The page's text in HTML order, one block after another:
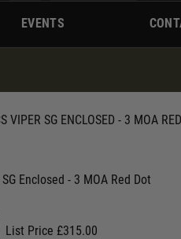
EVENTS
VIPER SG ENCLOSED - 3 MOA
Enclosed - 3 MOA Red Dot
List Price £315.00